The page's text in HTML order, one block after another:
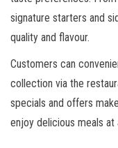
signature starters and
quality and flavour.
Customers can
collection via the
specials and offers
enjoy delicious meals